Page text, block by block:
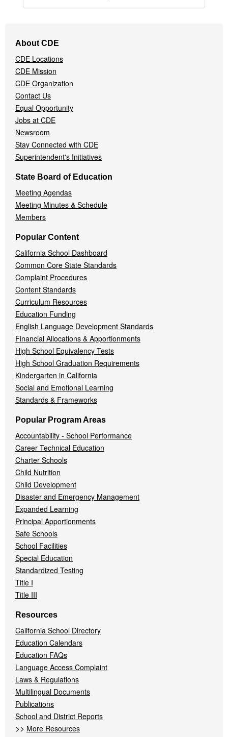
Navigation
Menu
About CDE
CDE Locations
CDE Mission
CDE Organization
Contact Us
Equal Opportunity
Jobs at CDE
Newsroom
Stay Connected with CDE
Superintendent's Initiatives
State Board of Education
Meeting Agendas
Meeting Minutes & Schedule
Members
Popular Content
California School Dashboard
Common Core State Standards
Complaint Procedures
Content Standards
Curriculum Resources
Education Funding
English Language Development Standards
Financial Allocations & Apportionments
High School Equivalency Tests
High School Graduation Requirements
Kindergarten in California
Social and Emotional Learning
Standards & Frameworks
Popular Program Areas
Accountability - School Performance
Career Technical Education
Charter Schools
Child Nutrition
Child Development
Disaster and Emergency Management
Expanded Learning
Principal Apportionments
Safe Schools
School Facilities
Special Education
Standardized Testing
Title I
Title III
Resources
California School Directory
Education Calendars
Education FAQs
Language Access Complaint
Laws & Regulations
Multilingual Documents
Publications
School and District Reports
>> More Resources